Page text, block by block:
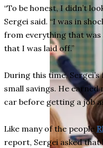
“To be honest, I didn’t
Sergei said. “I was in
from everything that
that I was laid off.”
During this time,
small savings. He
car before getting a job
Like many of the people
report, Sergei asked